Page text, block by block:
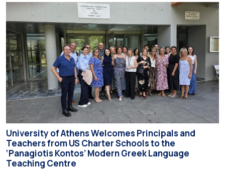
University of Athens Welcomes Principals and
Teachers from US Charter Schools to the
‘Panagiotis Kontos’ Modern Greek Language
Teaching Centre